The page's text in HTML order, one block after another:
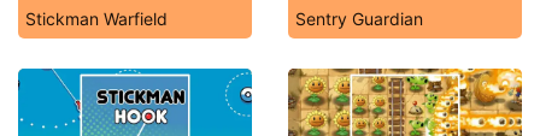
Stickman Warfield Sentry Guardian